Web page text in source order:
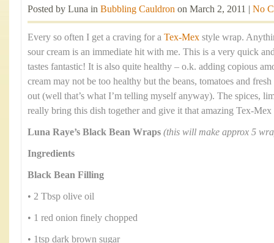
Posted by Luna in Bubbling Cauldron on March 2, 2011 | No
Every so often I get a craving for a Tex-Mex style wrap.
sour cream is an immediate hit with me. This is a very quick
tastes fantastic! It is also quite healthy – o.k. adding copious
cream may not be too healthy but the beans, tomatoes and
out (well that’s what I’m telling myself anyway). The spices,
really bring this dish together and give it that amazing Tex-
Luna Raye’s Black Bean Wraps (this will make approx 5
Ingredients
Black Bean Filling
• 2 Tbsp olive oil
• 1 red onion finely chopped
• 1tsp dark brown sugar